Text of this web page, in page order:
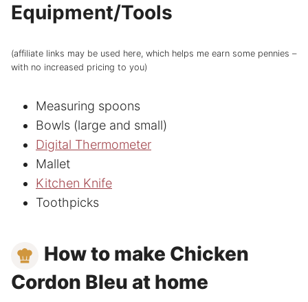
Equipment/Tools
(affiliate links may be used here, which helps me earn some pennies –
with no increased pricing to you)
Measuring spoons
Bowls (large and small)
Digital Thermometer
Mallet
Kitchen Knife
Toothpicks
How to make Chicken
Cordon Bleu at home